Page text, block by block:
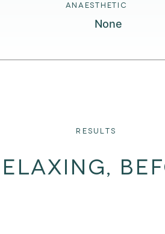
ANAESTHETIC
None
RESULTS